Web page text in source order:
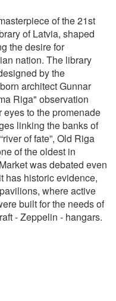
of the 21st
of Latvia, shaped
the desire for
nation. The library
by the
architect Gunnar
Riga" observation
to the promenade
linking the banks of
of fate”, Old Riga
of the oldest in
was debated even
has historic evidence,
where active
built for the needs of
- Zeppelin - hangars.